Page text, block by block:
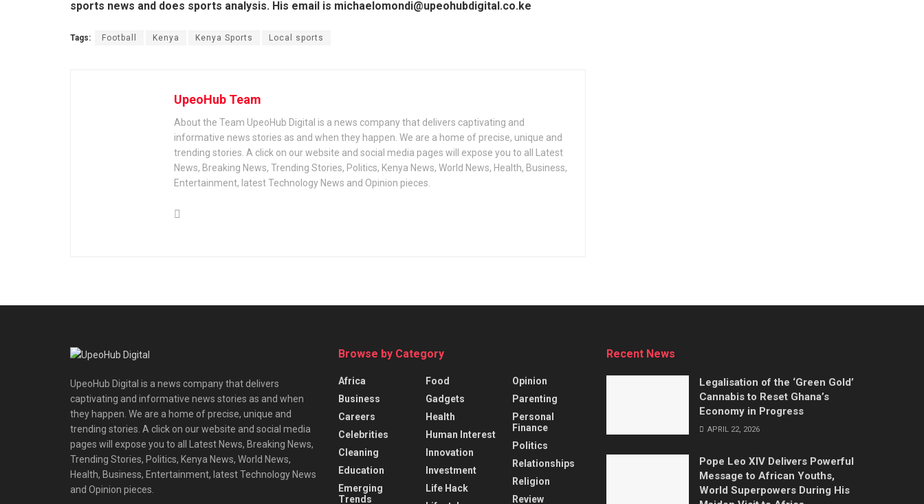
sports news and does sports analysis. His email is michaelomondi@upeohubdigital.co.ke
Tags: Football Kenya Kenya Sports Local sports
UpeoHub Team
About the Team UpeoHub Digital is a news company that delivers captivating and
informative news stories as and when they happen. We are a home of precise, unique and
trending stories. A click on our website and social media pages will expose you to all Latest
News, Breaking News, Trending Stories, Politics, Kenya News, World News, Health, Business,
Entertainment, latest Technology News and Opinion pieces.
UpeoHub Digital is a news company that delivers
captivating and informative news stories as and when
they happen. We are a home of precise, unique and
trending stories. A click on our website and social media
pages will expose you to all Latest News, Breaking News,
Trending Stories, Politics, Kenya News, World News,
Health, Business, Entertainment, latest Technology News
and Opinion pieces.
Browse by Category
Africa
Business
Careers
Celebrities
Cleaning
Education
Emerging
Trends
Food
Gadgets
Health
Human Interest
Innovation
Investment
Life Hack
Opinion
Parenting
Personal
Finance
Politics
Relationships
Religion
Review
Recent News
Legalisation of the ‘Green Gold’
Cannabis to Reset Ghana’s
Economy in Progress
APRIL 22, 2026
Pope Leo XIV Delivers Powerful
Message to African Youths,
World Superpowers During His